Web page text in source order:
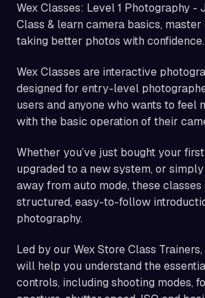
Wex Classes: Level 1 Photography -
Class & learn camera basics,
taking better photos with confidence.
Wex Classes are interactive
designed for entry-level
users and anyone who wants to feel
with the basic operation of their
Whether you’ve just bought your
upgraded to a new system, or
away from auto mode, these classes
structured, easy-to-follow
photography.
Led by our Wex Store Class
will help you understand the
controls, including shooting modes,